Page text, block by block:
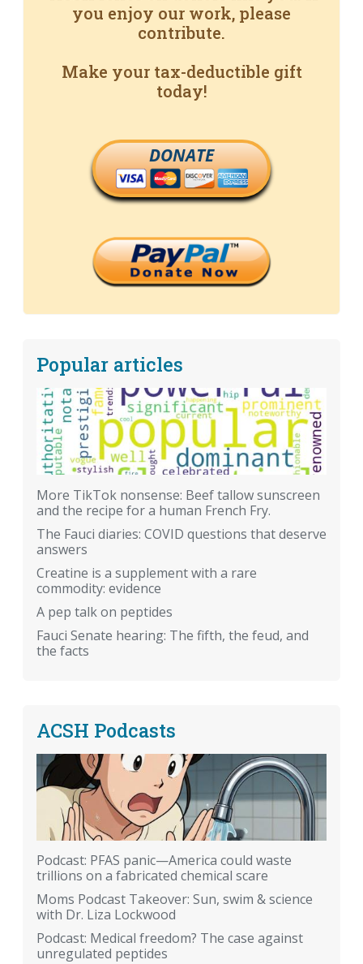
you enjoy our work, please
contribute.
Make your tax-deductible gift
today!
DONATE
Popular articles
More TikTok nonsense: Beef tallow sunscreen
and the recipe for a human French Fry.
The Fauci diaries: COVID questions that deserve
answers
Creatine is a supplement with a rare
commodity: evidence
A pep talk on peptides
Fauci Senate hearing: The fifth, the feud, and
the facts
ACSH Podcasts
Podcast: PFAS panic—America could waste
trillions on a fabricated chemical scare
Moms Podcast Takeover: Sun, swim & science
with Dr. Liza Lockwood
Podcast: Medical freedom? The case against
unregulated peptides